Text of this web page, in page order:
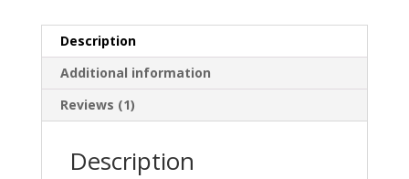
Description
Additional information
Reviews (1)
Description